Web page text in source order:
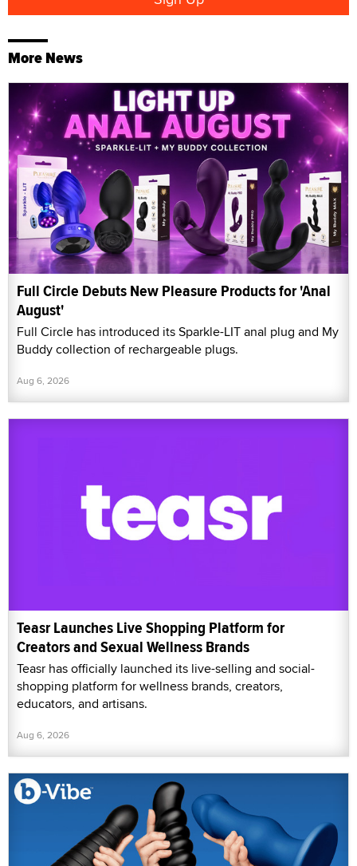
More News
Full Circle Debuts New Pleasure Products for 'Anal
August'
Full Circle has introduced its Sparkle-LIT anal plug and My
Buddy collection of rechargeable plugs.
Aug 6, 2026
Teasr Launches Live Shopping Platform for
Creators and Sexual Wellness Brands
Teasr has officially launched its live-selling and social-
shopping platform for wellness brands, creators,
educators, and artisans.
Aug 6, 2026